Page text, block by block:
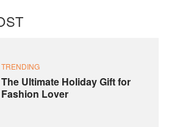
TRENDING
The Ultimate Holiday Gift for
Fashion Lover